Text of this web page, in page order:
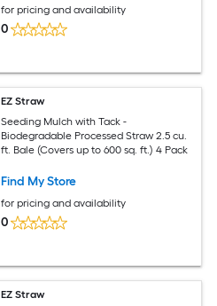
for pricing and availability
0
EZ Straw
Seeding Mulch with Tack -
Biodegradable Processed Straw 2.5 cu.
ft. Bale (Covers up to 600 sq. ft.) 4 Pack
Find My Store
for pricing and availability
0
EZ Straw